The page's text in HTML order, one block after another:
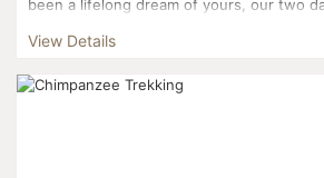
been a lifelong dream of yours, our two
View Details